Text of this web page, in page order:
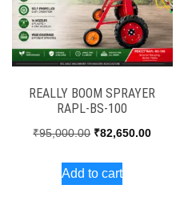
REALLY BOOM SPRAYER
RAPL-BS-100
₹95,000.00 Original
was:
₹82,650.00Current
Add to cart